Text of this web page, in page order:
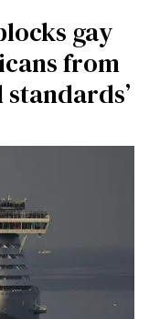
gay
from